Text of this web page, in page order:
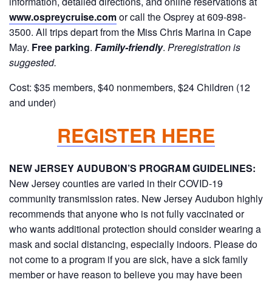
www.ospreycruise.comor call the Osprey at 609-898-
3500. All trips depart from the Miss Chris Marina in Cape
May. Free parking. Family-friendly. Preregistration is
suggested.
Cost: $35 members, $40 nonmembers, $24 Children (12
and under)
REGISTER HERE
NEW JERSEY AUDUBON’S PROGRAM GUIDELINES:
New Jersey counties are varied in their COVID-19
community transmission rates. New Jersey Audubon highly
recommends that anyone who is not fully vaccinated or
who wants additional protection should consider wearing a
mask and social distancing, especially indoors. Please do
not come to a program if you are sick, have a sick family
member or have reason to believe you may have been